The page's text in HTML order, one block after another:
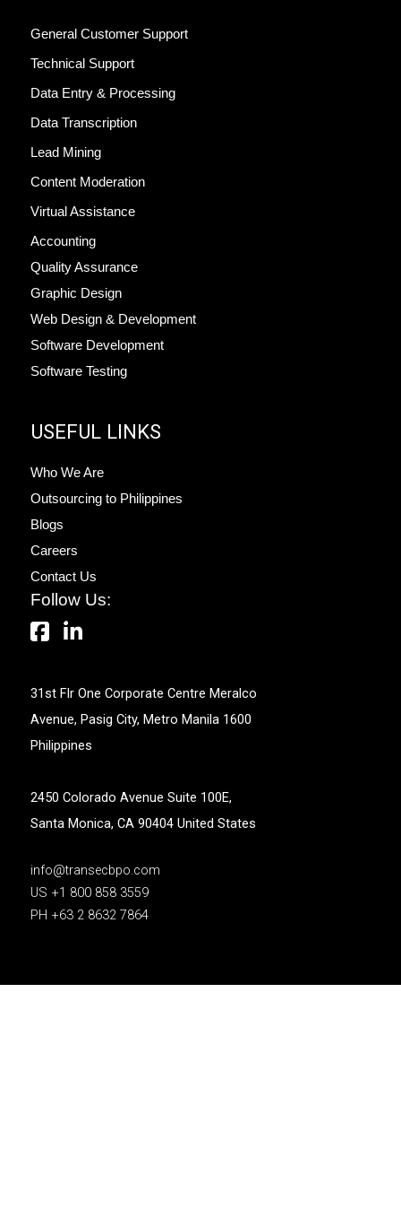
31st Flr One Corporate Centre Meralco
Avenue, Pasig City, Metro Manila 1600
Philippines
2450 Colorado Avenue Suite 100E,
Santa Monica, CA 90404 United States
info@transecbpo.com
US +1 800 858 3559
PH +63 2 8632 7864
General Customer Support
Technical Support
Data Entry & Processing
Data Transcription
Lead Mining
Content Moderation
Virtual Assistance
Accounting
Quality Assurance
Graphic Design
Web Design & Development
Software Development
Software Testing
USEFUL LINKS
Who We Are
Outsourcing to Philippines
Blogs
Careers
Contact Us
Follow Us: